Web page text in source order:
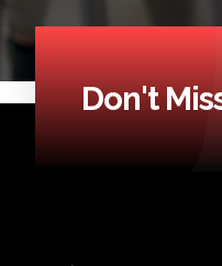
Don't